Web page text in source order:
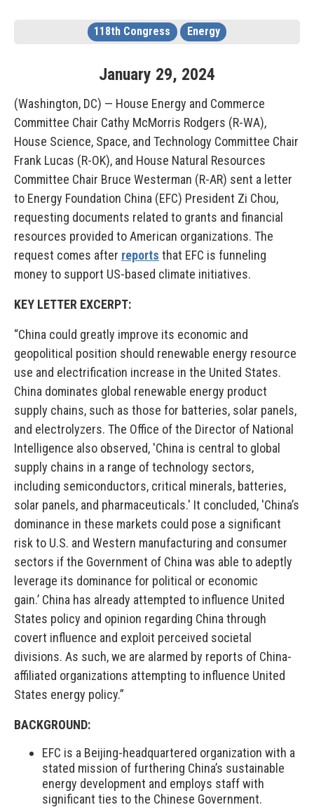
118th Congress Energy
January 29, 2024
(Washington, DC) — House Energy and Commerce
Committee Chair Cathy McMorris Rodgers (R-WA),
House Science, Space, and Technology Committee Chair
Frank Lucas (R-OK), and House Natural Resources
Committee Chair Bruce Westerman (R-AR) sent a letter
to Energy Foundation China (EFC) President Zi Chou,
requesting documents related to grants and financial
resources provided to American organizations. The
request comes after reports that EFC is funneling
money to support US-based climate initiatives.
KEY LETTER EXCERPT:
“China could greatly improve its economic and
geopolitical position should renewable energy resource
use and electrification increase in the United States.
China dominates global renewable energy product
supply chains, such as those for batteries, solar panels,
and electrolyzers. The Office of the Director of National
Intelligence also observed, 'China is central to global
supply chains in a range of technology sectors,
including semiconductors, critical minerals, batteries,
solar panels, and pharmaceuticals.' It concluded, 'China’s
dominance in these markets could pose a significant
risk to U.S. and Western manufacturing and consumer
sectors if the Government of China was able to adeptly
leverage its dominance for political or economic
gain.’ China has already attempted to influence United
States policy and opinion regarding China through
covert influence and exploit perceived societal
divisions. As such, we are alarmed by reports of China-
affiliated organizations attempting to influence United
States energy policy.”
BACKGROUND:
EFC is a Beijing-headquartered organization with a
stated mission of furthering China’s sustainable
energy development and employs staff with
significant ties to the Chinese Government.